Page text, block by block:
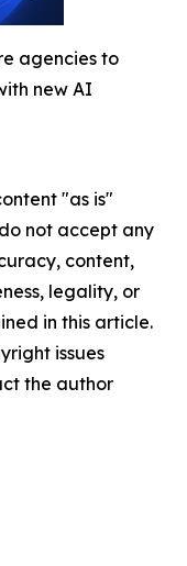
agencies to
new AI
"as is"
not accept any
content,
legality, or
in this article.
issues
the author